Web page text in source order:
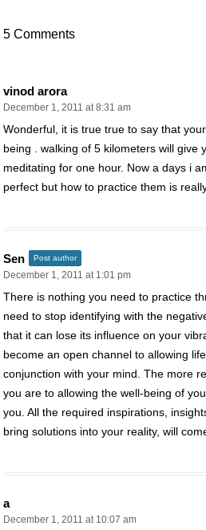
5 Comments
vinod arora
December 1, 2011 at 8:31 am
Wonderful, it is true true to say that
being . walking of 5 kilometers will give
meditating for one hour. Now a days i
perfect but how to practice them is
Sen Post author
December 1, 2011 at 1:01 pm
There is nothing you need to practice
need to stop identifying with the
that it can lose its influence on your
become an open channel to allowing
conjunction with your mind. The more
you are to allowing the well-being of
you. All the required inspirations,
bring solutions into your reality, will
a
December 1, 2011 at 10:07 am